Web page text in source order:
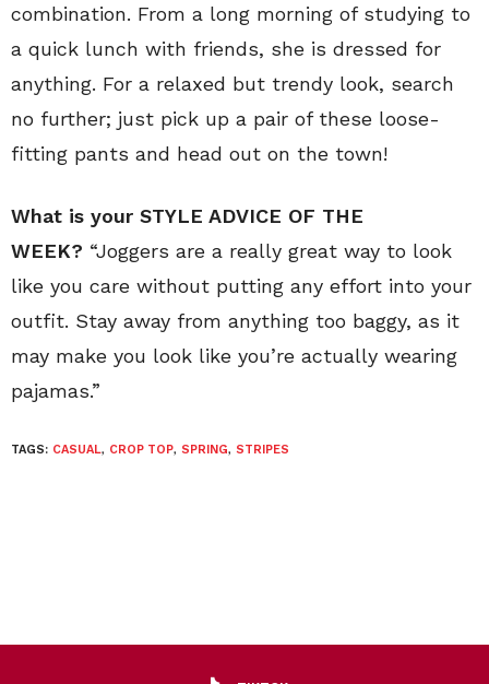
combination. From a long morning of studying to
a quick lunch with friends, she is dressed for
anything. For a relaxed but trendy look, search
no further; just pick up a pair of these loose-
fitting pants and head out on the town!
What is your STYLE ADVICE OF THE
WEEK? “Joggers are a really great way to look
like you care without putting any effort into your
outfit. Stay away from anything too baggy, as it
may make you look like you’re actually wearing
pajamas.”
TAGS: CASUAL, CROP TOP, SPRING, STRIPES